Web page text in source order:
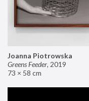
Joanna Piotrowska
Greens Feeder, 2019
73 × 58 cm